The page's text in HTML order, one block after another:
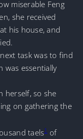
miserable Feng
she received
his house, and
task was to find
was essentially
herself, so she
on gathering the
taels1of